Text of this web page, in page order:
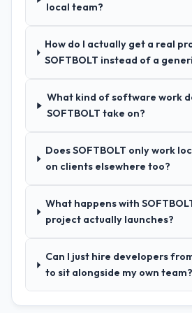
the Insurance space and will
Legal Services contexts, not
described accurately.
your requirements and
Thoroughly and precisely.
enough that our QA team
write acceptance criteria.
Nothing was left to
discipline in the
How was your overall
their communication and
local team?
How do I actually get a real
SOFTBOLT instead of a
What kind of software work
SOFTBOLT take on?
Does SOFTBOLT only work
on clients elsewhere too?
What happens with
project actually launches?
Can I just hire developers
to sit alongside my own team?